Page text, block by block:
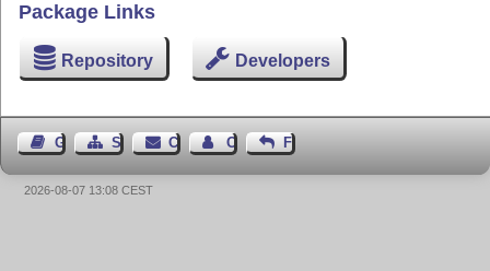
Package Links
Repository Developers
Guest BookSitemapContact Contact Author
Feedback
2026-08-07 13:08 CEST